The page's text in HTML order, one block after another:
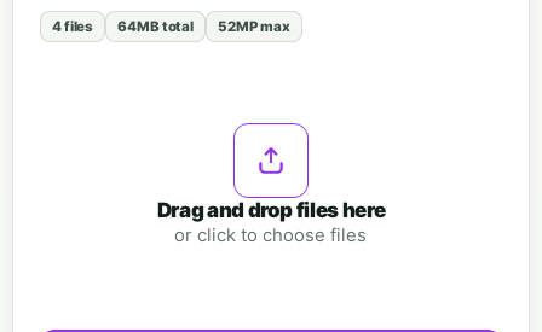
4 files 64MB total 52MP max
Drag and drop files here
or click to choose files